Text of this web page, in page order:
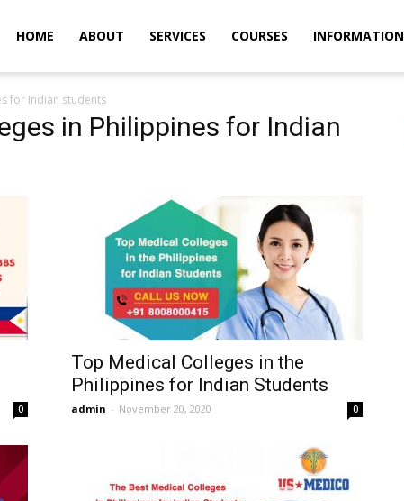
HOME ABOUT SERVICES COURSES INFORMATION
for Indian students
in Philippines for Indian
0
Top Medical Colleges in the
Philippines for Indian Students
admin - November 20, 2020 0